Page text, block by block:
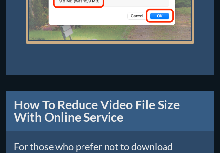
How To Reduce Video File Size
With Online Service
For those who prefer not to download